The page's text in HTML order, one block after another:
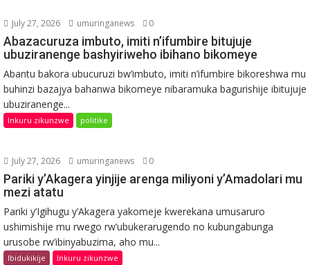
July 27, 2026 umuringanews 0
Abazacuruza imbuto, imiti n’ifumbire bitujuje
ubuziranenge bashyiriweho ibihano bikomeye
Abantu bakora ubucuruzi bw’imbuto, imiti n’ifumbire bikoreshwa mu
buhinzi bazajya bahanwa bikomeye nibaramuka bagurishije ibitujuje
ubuziranenge...
Inkuru zikunzwe politike
July 27, 2026 umuringanews 0
Pariki y’Akagera yinjije arenga miliyoni y’Amadolari mu
mezi atatu
Pariki y’Igihugu y’Akagera yakomeje kwerekana umusaruro
ushimishije mu rwego rw’ubukerarugendo no kubungabunga
urusobe rw’ibinyabuzima, aho mu...
Ibidukikije Inkuru zikunzwe